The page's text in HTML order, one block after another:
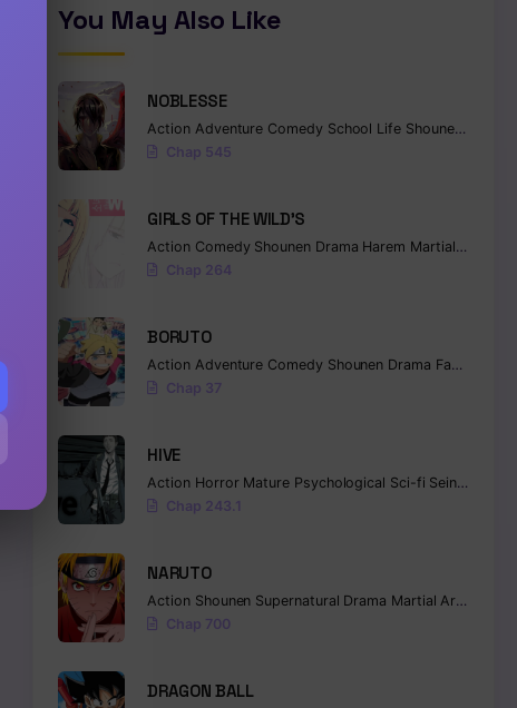
You May Also Like
NOBLESSE
Action Adventure Comedy School Life Shounen
Chap 545
GIRLS OF THE WILD’S
Action Comedy Shounen Drama Harem Martial Arts
Chap 264
BORUTO
Action Adventure Comedy Shounen Drama Fantasy
Chap 37
HIVE
Action Horror Mature Psychological Sci-fi Seinen
Chap 243.1
NARUTO
Action Shounen Supernatural Drama Martial Arts
Chap 700
DRAGON BALL